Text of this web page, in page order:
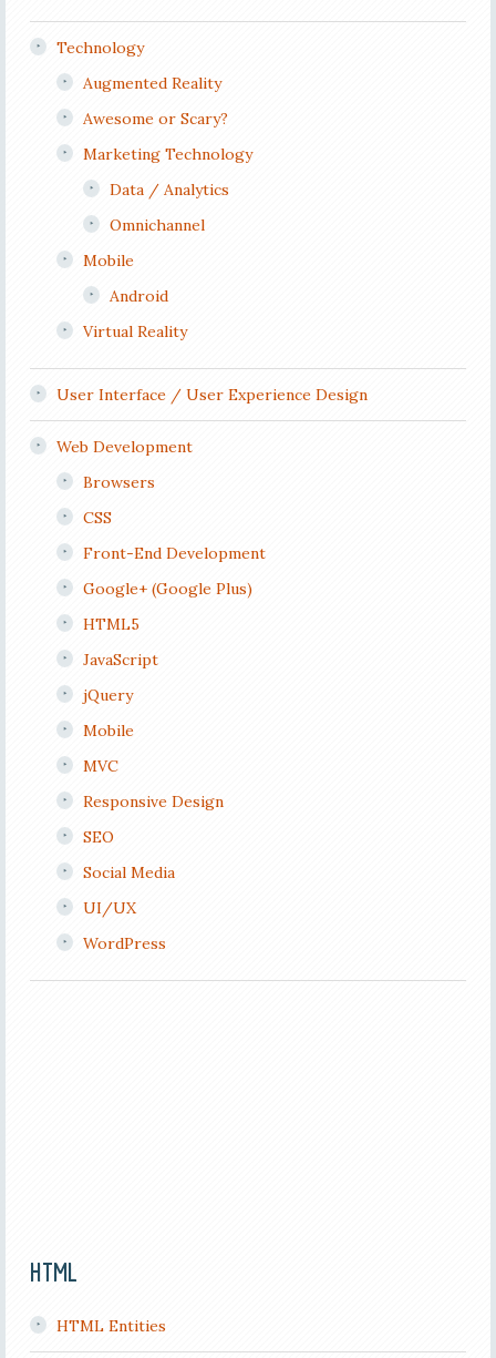
Technology
Augmented Reality
Awesome or Scary?
Marketing Technology
Data / Analytics
Omnichannel
Mobile
Android
Virtual Reality
User Interface / User Experience Design
Web Development
Browsers
CSS
Front-End Development
Google+ (Google Plus)
HTML5
JavaScript
jQuery
Mobile
MVC
Responsive Design
SEO
Social Media
UI/UX
WordPress
HTML
HTML Entities